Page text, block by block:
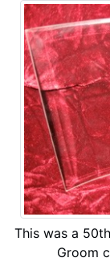
This was a
Groom